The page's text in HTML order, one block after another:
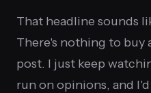
That headline sounds
There's nothing to
post. I just keep
run on opinions, and